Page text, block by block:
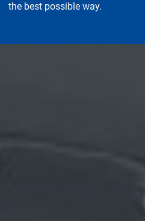
the best possible way.